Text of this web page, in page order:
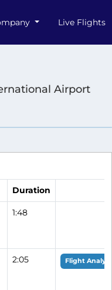
Live Flights
Airport
Duration
1:48
2:05 Flight Analysis